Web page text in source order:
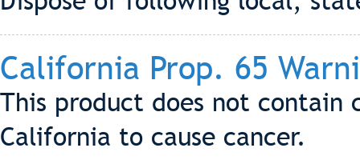
California Prop. 65
This product does not contain
California to cause cancer.